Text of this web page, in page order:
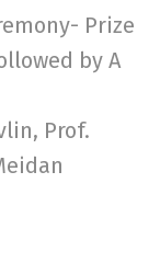
Prize
by A
Prof.